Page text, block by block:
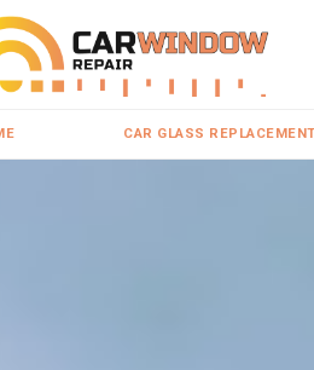
CAR GLASS REPLACEMENT